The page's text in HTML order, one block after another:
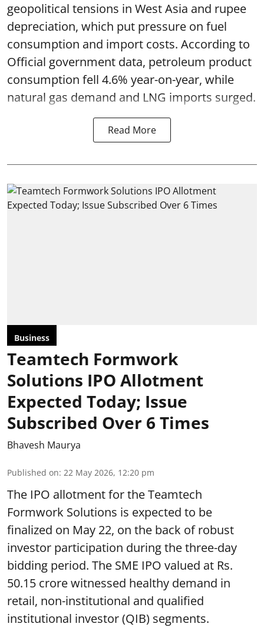
geopolitical tensions in West Asia and rupee
depreciation, which put pressure on fuel
consumption and import costs. According to
Official government data, petroleum product
consumption fell 4.6% year-on-year, while
natural gas demand and LNG imports surged.
Read More
Business
Teamtech Formwork
Solutions IPO Allotment
Expected Today; Issue
Subscribed Over 6 Times
Bhavesh Maurya
Published on: 22 May 2026, 12:20 pm
The IPO allotment for the Teamtech
Formwork Solutions is expected to be
finalized on May 22, on the back of robust
investor participation during the three-day
bidding period. The SME IPO valued at Rs.
50.15 crore witnessed healthy demand in
retail, non-institutional and qualified
institutional investor (QIB) segments.